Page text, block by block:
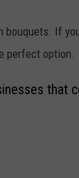
If
perfect option.
that